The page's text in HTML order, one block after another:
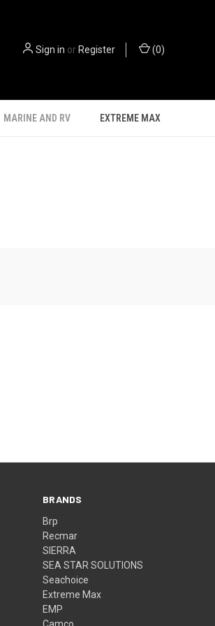
Sign in or Register (0)
MARINE AND RV EXTREME MAX
BRANDS
Brp
Recmar
SIERRA
SEA STAR SOLUTIONS
Seachoice
Extreme Max
EMP